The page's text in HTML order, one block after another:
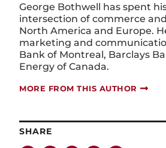
George Bothwell has spent
intersection of commerce
North America and Europe.
marketing and
Bank of Montreal, Barclays
Energy of Canada.
MORE FROM THIS AUTHOR
SHARE